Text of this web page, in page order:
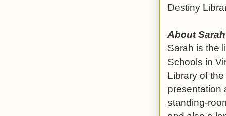
Destiny
About
Sarah is the
Schools in
Library of
presentation
standing-